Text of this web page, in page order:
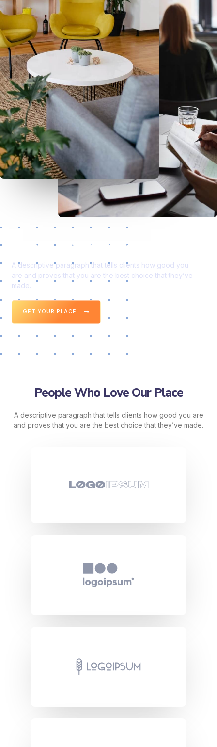
Space to Make Your Greatest Impact.
A descriptive paragraph that tells clients how good you
are and proves that you are the best choice that they’ve
made.
GET YOUR PLACE
People Who Love Our Place
A descriptive paragraph that tells clients how good you are
and proves that you are the best choice that they’ve made.